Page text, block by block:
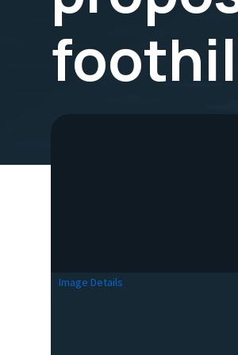
Image Details